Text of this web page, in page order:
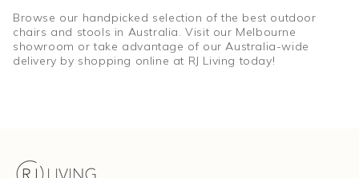
Browse our handpicked selection of the best outdoor
chairs and stools in Australia. Visit our Melbourne
showroom or take advantage of our Australia-wide
delivery by shopping online at RJ Living today!